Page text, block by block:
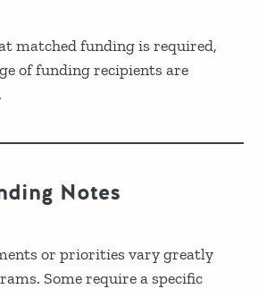
matched funding is required,
of funding recipients are
Notes
or priorities vary greatly
Some require a specific